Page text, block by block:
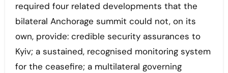
required four related developments that the
bilateral Anchorage summit could not, on its
own, provide: credible security assurances to
Kyiv; a sustained, recognised monitoring system
for the ceasefire; a multilateral governing